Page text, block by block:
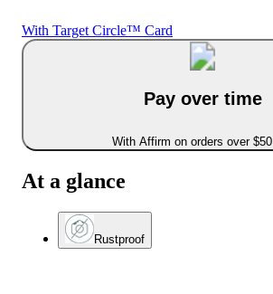
With Target Circle™ Card
Pay over time
With Affirm on orders over $50
At a glance
Rustproof